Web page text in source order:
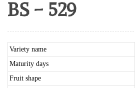
BS – 529
Variety name
Maturity days
Fruit shape